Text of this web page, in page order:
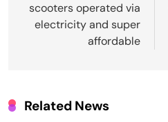
scooters operated via
electricity and super
affordable
Related News